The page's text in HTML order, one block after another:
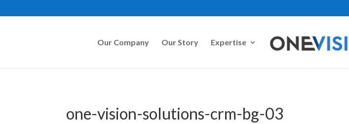
Our Company Our Story Expertise
one-vision-solutions-crm-bg-03